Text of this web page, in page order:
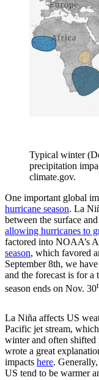
Typical winter
precipitation
climate.gov.
One important global
hurricane season. La
between the surface
allowing hurricanes to
factored into NOAA’s
season, which favored
September 8th, we
and the forecast is for a
season ends on Nov. 30
La Niña affects US
Pacific jet stream,
winter and often
wrote a great
impacts here.
US tend to be warmer